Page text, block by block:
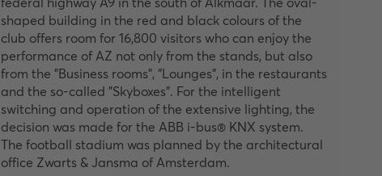
shaped building in the red and black colours of the
club offers room for 16,800 visitors who can enjoy the
performance of AZ not only from the stands, but also
from the "Business rooms", "Lounges", in the restaurants
and the so-called "Skyboxes". For the intelligent
switching and operation of the extensive lighting, the
decision was made for the ABB i-bus® KNX system.
The football stadium was planned by the architectural
office Zwarts & Jansma of Amsterdam.